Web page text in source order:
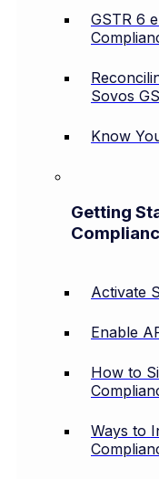
GSTR 6
Sovos
Know
Getting
Activate
Enable
How to
Ways to